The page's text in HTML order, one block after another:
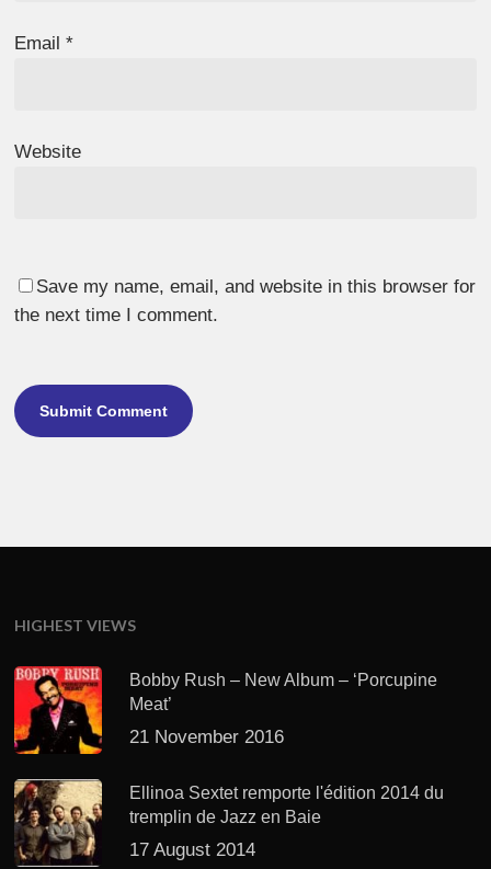
Email*
Website
Save my name, email, and website in this browser for
the next time I comment.
HIGHEST VIEWS
Bobby Rush – New Album – ‘Porcupine
Meat’
21 November 2016
Ellinoa Sextet remporte l'édition 2014 du
tremplin de Jazz en Baie
17 August 2014